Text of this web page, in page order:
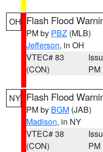
OH Flash Flood
PM by PBZ (MLB)
Jefferson, in OH
VTEC# 83
(CON)
PM
NY Flash Flood
PM by BGM (JAB)
Madison, in NY
VTEC# 38
(CON)
PM